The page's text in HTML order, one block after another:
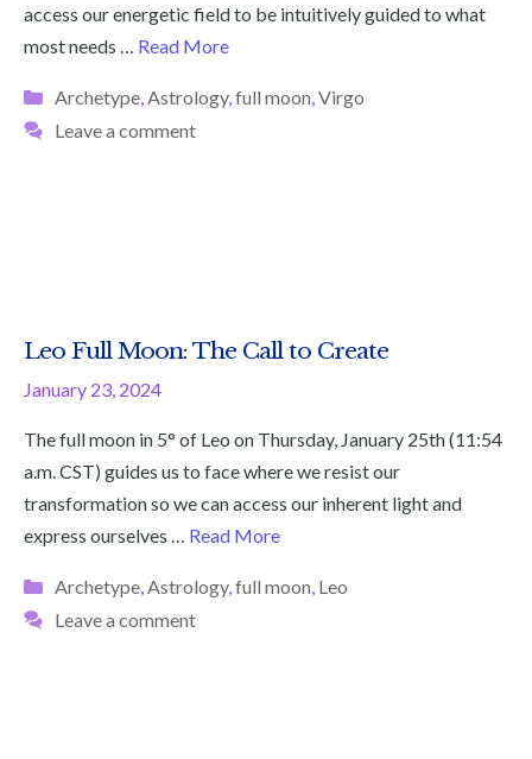
access our energetic field to be intuitively guided to what
most needs … Read More
Categories
Archetype,Astrology,full moon,Virgo
Leave a comment
Leo Full Moon: The Call to Create
January 23, 2024
The full moon in 5° of Leo on Thursday, January 25th (11:54
a.m. CST) guides us to face where we resist our
transformation so we can access our inherent light and
express ourselves … Read More
Categories
Archetype, Astrology, full moon Leo
Leave a comment